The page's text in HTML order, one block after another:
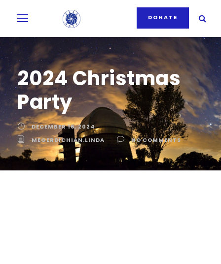
DONATE
2024 Christmas
Party
DECEMBER 16, 2024
MEGERDICHIAN.LINDA
NO COMMENTS